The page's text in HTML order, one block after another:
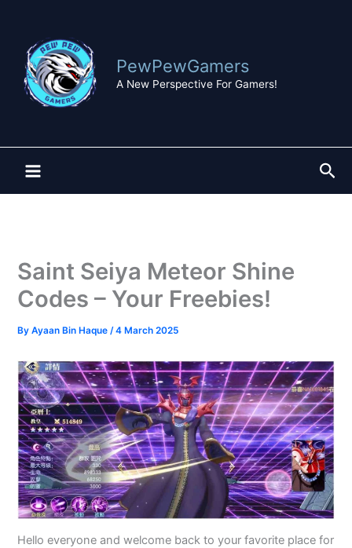
content
PewPewGamers
A New Perspective For Gamers!
Saint Seiya Meteor Shine
Codes – Your Freebies!
ByAyaan Bin Haque/4 March 2025
Hello everyone and welcome back to your favorite place for